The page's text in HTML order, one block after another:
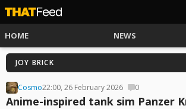
HOME NEWS
JOY BRICK
Cosmo22:00, 26 February 2026 0
Anime-inspired tank sim Panzer